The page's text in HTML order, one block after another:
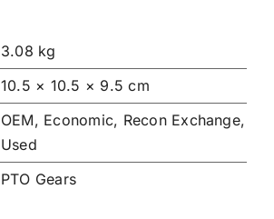
3.08 kg
10.5 × 10.5 × 9.5 cm
OEM, Economic, Recon Exchange,
Used
PTO Gears